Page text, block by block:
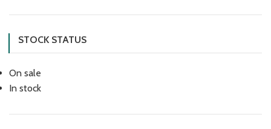
STOCK STATUS
On sale
In stock